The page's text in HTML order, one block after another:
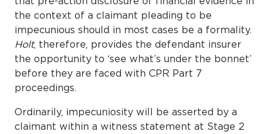
the context of a claimant pleading to be
impecunious should in most cases be a formality.
Holt, therefore, provides the defendant insurer
the opportunity to ‘see what’s under the bonnet’
before they are faced with CPR Part 7
proceedings.
Ordinarily, impecuniosity will be asserted by a
claimant within a witness statement at Stage 2